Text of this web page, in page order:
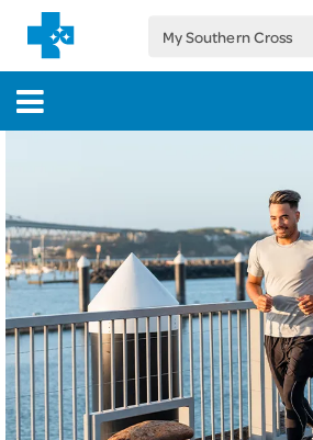
My Southern Cross